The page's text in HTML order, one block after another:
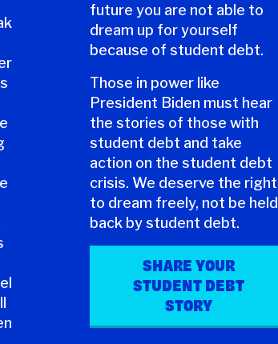
future you are not able to
dream up for yourself
because of student debt.
Those in power like
President Biden must hear
the stories of those with
student debt and take
action on the student debt
crisis. We deserve the right
to dream freely, not be held
back by student debt.
SHARE YOUR
STUDENT DEBT
STORY